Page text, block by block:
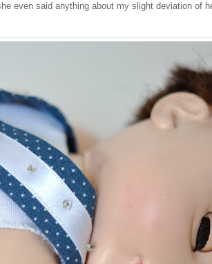
even said anything about my slight deviation of